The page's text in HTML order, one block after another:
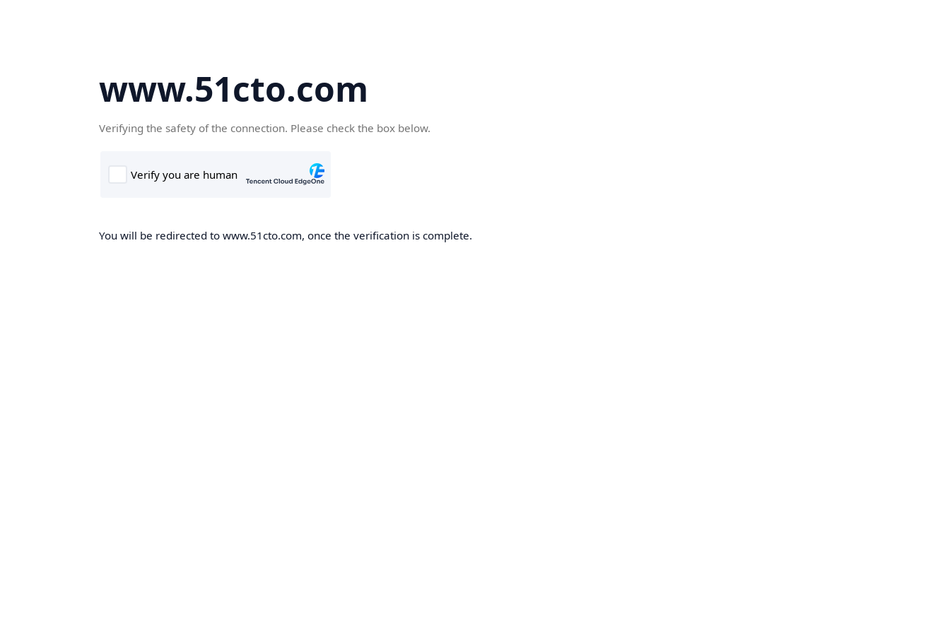
www.51cto.com
Verifying the safety of the connection. Please check the box below.
You will be redirected to www.51cto.com, once the verification is complete.